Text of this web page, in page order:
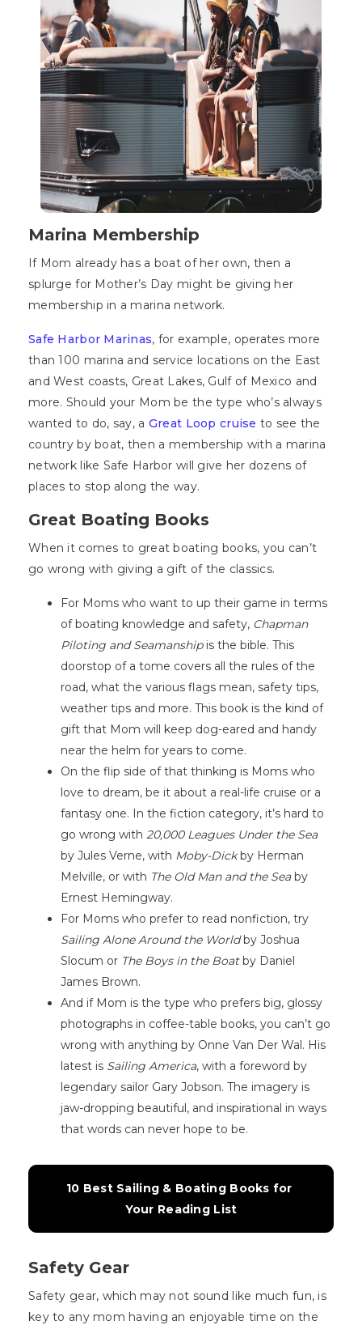
Marina Membership
If Mom already has a boat of her own, then a
splurge for Mother’s Day might be giving her
membership in a marina network.
Safe Harbor Marinas, for example, operates more
than 100 marina and service locations on the East
and West coasts, Great Lakes, Gulf of Mexico and
more. Should your Mom be the type who’s always
wanted to do, say, a Great Loop cruise to see the
country by boat, then a membership with a marina
network like Safe Harbor will give her dozens of
places to stop along the way.
Great Boating Books
When it comes to great boating books, you can’t
go wrong with giving a gift of the classics.
For Moms who want to up their game in terms
of boating knowledge and safety, Chapman
Piloting and Seamanshipis the bible. This
doorstop of a tome covers all the rules of the
road, what the various flags mean, safety tips,
weather tips and more. This book is the kind of
gift that Mom will keep dog-eared and handy
near the helm for years to come.
On the flip side of that thinking is Moms who
love to dream, be it about a real-life cruise or a
fantasy one. In the fiction category, it’s hard to
go wrong with 20,000 Leagues Under the Sea
by Jules Verne, with Moby-Dickby Herman
Melville, or with The Old Man and the Seaby
Ernest Hemingway.
For Moms who prefer to read nonfiction, try
Sailing Alone Around the Worldby Joshua
Slocum or The Boys in the Boatby Daniel
James Brown.
And if Mom is the type who prefers big, glossy
photographs in coffee-table books, you can’t go
wrong with anything by Onne Van Der Wal. His
latest is Sailing America, with a foreword by
legendary sailor Gary Jobson. The imagery is
jaw-dropping beautiful, and inspirational in ways
that words can never hope to be.
10 Best Sailing & Boating Books for
Your Reading List
Safety Gear
Safety gear, which may not sound like much fun, is
key to any mom having an enjoyable time on the